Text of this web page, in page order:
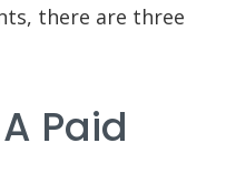
there are three
Paid